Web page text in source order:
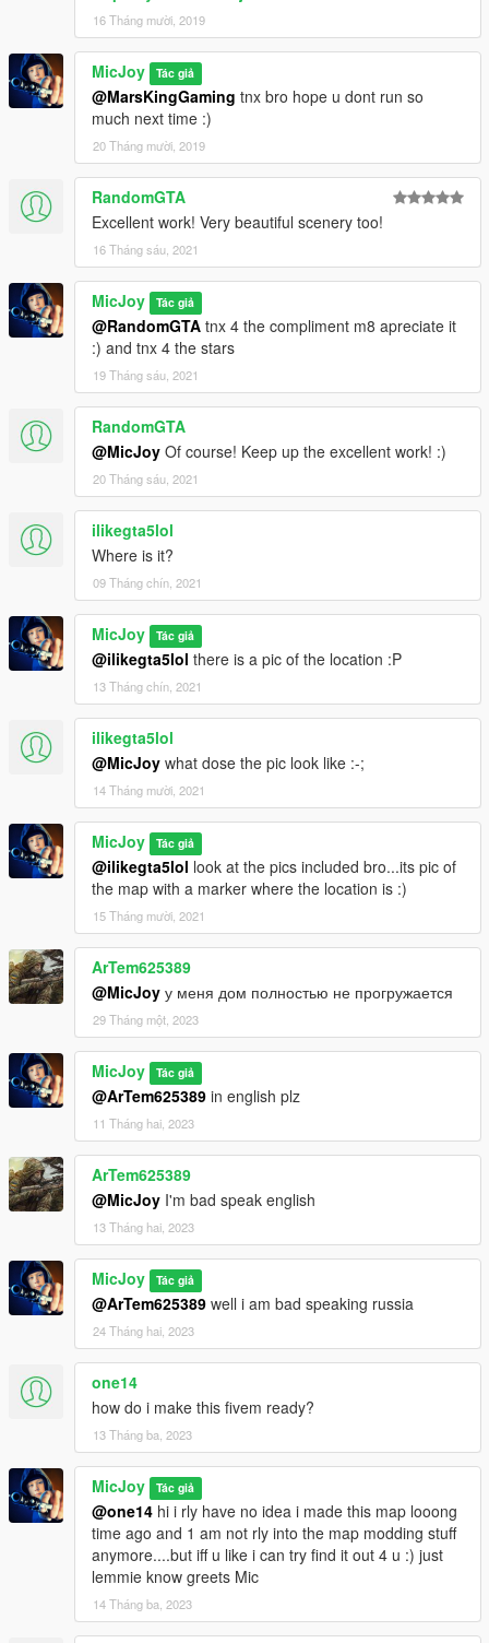
load map xml
type the name >>>
michousef
thats all.
16 Tháng mười, 2019
MicJoy Tác giả
@MarsKingGaming tnx bro hope u dont run so
much next time :)
20 Tháng mười, 2019
RandomGTA
Excellent work! Very beautiful scenery too!
16 Tháng sáu, 2021
MicJoy Tác giả
@RandomGTA tnx 4 the compliment m8 apreciate it
:) and tnx 4 the stars
19 Tháng sáu, 2021
RandomGTA
@MicJoy Of course! Keep up the excellent work! :)
20 Tháng sáu, 2021
ilikegta5lol
Where is it?
09 Tháng chín, 2021
MicJoy Tác giả
@ilikegta5lol there is a pic of the location :P
13 Tháng chín, 2021
ilikegta5lol
@MicJoy what dose the pic look like :-;
14 Tháng mười, 2021
MicJoy Tác giả
@ilikegta5lol look at the pics included bro...its pic of
the map with a marker where the location is :)
15 Tháng mười, 2021
ArTem625389
@MicJoy у меня дом полностью не прогружается
29 Tháng một, 2023
MicJoy Tác giả
@ArTem625389 in english plz
11 Tháng hai, 2023
ArTem625389
@MicJoy I'm bad speak english
13 Tháng hai, 2023
MicJoy Tác giả
@ArTem625389 well i am bad speaking russia
24 Tháng hai, 2023
one14
how do i make this fivem ready?
13 Tháng ba, 2023
MicJoy Tác giả
@one14 hi i rly have no idea i made this map looong
time ago and 1 am not rly into the map modding stuff
anymore....but iff u like i can try find it out 4 u :) just
lemmie know greets Mic
14 Tháng ba, 2023